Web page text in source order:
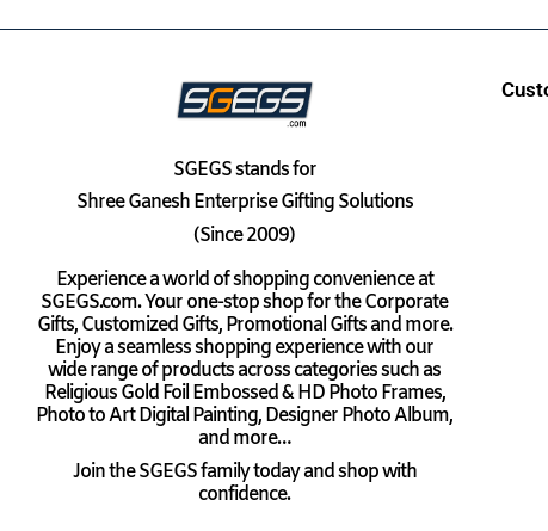
SGEGSstands for
Shree Ganesh Enterprise Gifting Solutions
(Since 2009)
Experience a world of shopping convenience at
SGEGS.com. Your one-stop shop for the Corporate
Gifts, Customized Gifts, Promotional Gifts and more.
Enjoy a seamless shopping experience with our
wide range of products across categories such as
Religious Gold Foil Embossed & HD Photo Frames,
Photo to Art Digital Painting, Designer Photo Album,
and more…
Join the SGEGS family today and shop with
confidence.